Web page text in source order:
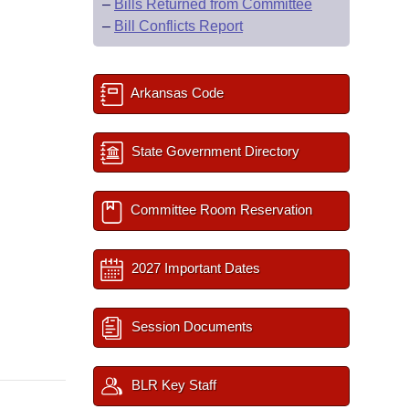
– Bills Returned from Committee
– Bill Conflicts Report
Arkansas Code
State Government Directory
Committee Room Reservation
2027 Important Dates
Session Documents
BLR Key Staff